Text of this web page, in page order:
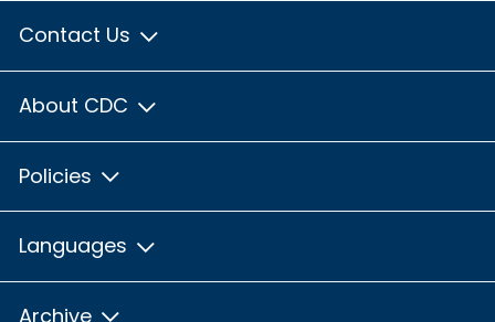
Contact Us
About CDC
Policies
Languages
Archive